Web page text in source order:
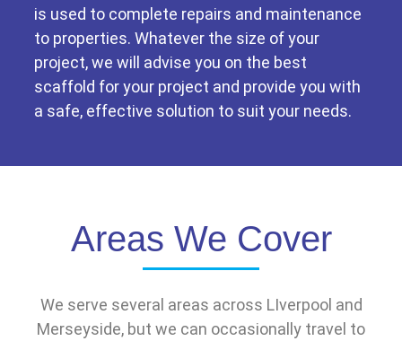
is used to complete repairs and maintenance
to properties. Whatever the size of your
project, we will advise you on the best
scaffold for your project and provide you with
a safe, effective solution to suit your needs.
Areas We Cover
We serve several areas across LIverpool and
Merseyside, but we can occasionally travel to